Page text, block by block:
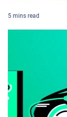
5 mins read